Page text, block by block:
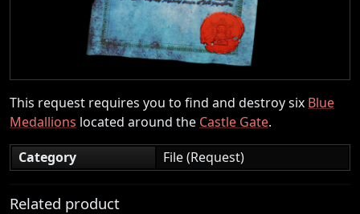
This request requires you to find and destroy six Blue
Medallions located around the Castle Gate.
Category
File (Request)
Related product